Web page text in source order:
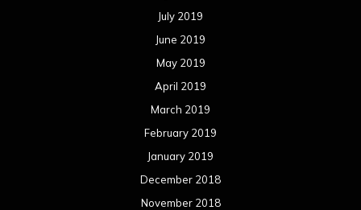
July 2019
June 2019
May 2019
April 2019
March 2019
February 2019
January 2019
December 2018
November 2018